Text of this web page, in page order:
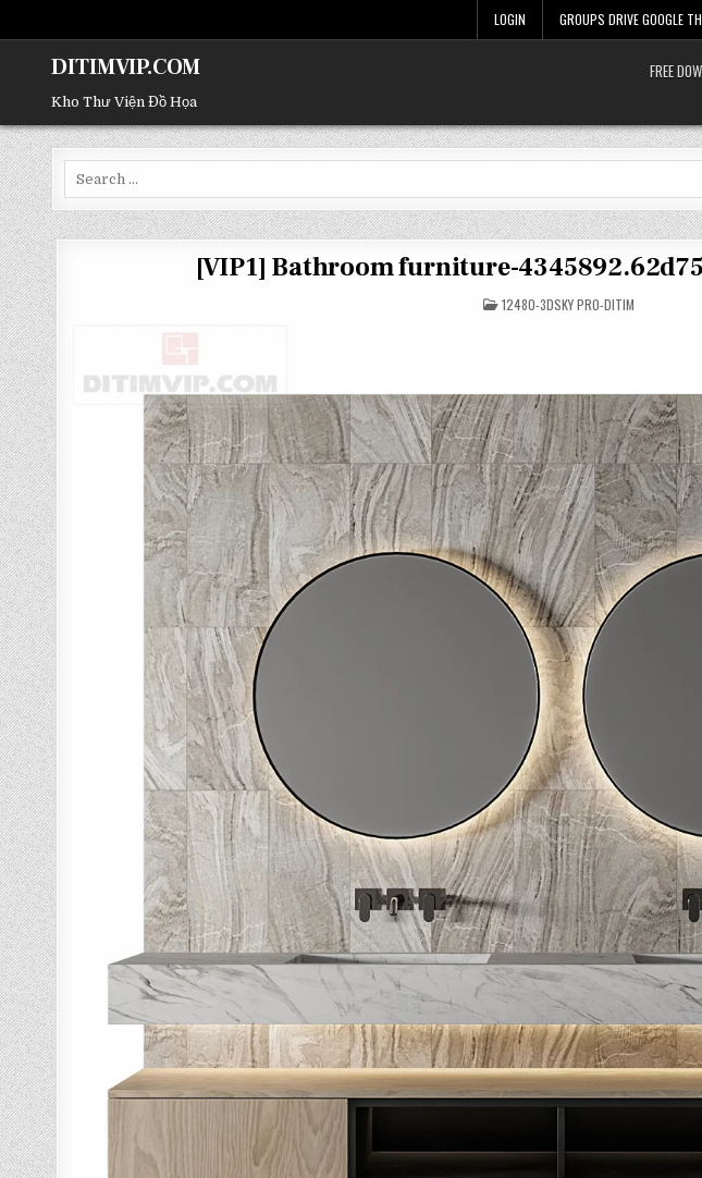
LOGIN GROUPS DRIVE GOOGLE
DITIMVIP.COM
Kho Thư Viện Đồ Họa
FREE
[VIP1] Bathroom furniture-
POSTED
IN
12480-3DSKY PRO-DITIM